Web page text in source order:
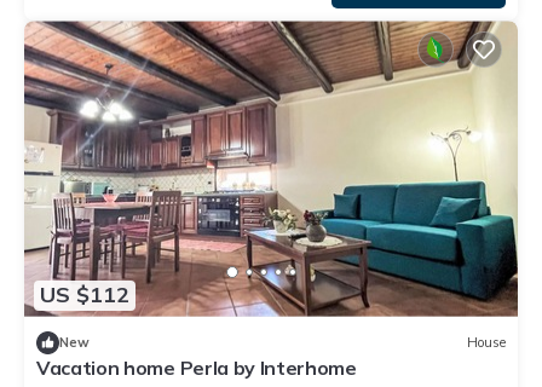
US $112
New House
Vacation home Perla by Interhome